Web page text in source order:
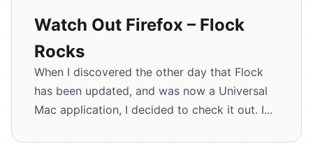
Watch Out Firefox – Flock
Rocks
When I discovered the other day that Flock
has been updated, and was now a Universal
Mac application, I decided to check it out. I...